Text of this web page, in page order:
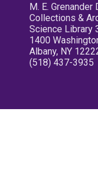
M. E.
Collections &
Science Library
1400
Albany, NY
(518) 437-3935